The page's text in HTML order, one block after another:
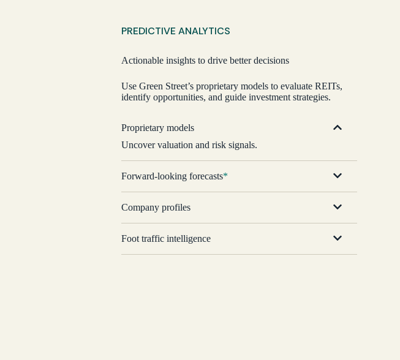
PREDICTIVE ANALYTICS
Actionable insights to drive better decisions
Use Green Street’s proprietary models to evaluate REITs,
identify opportunities, and guide investment strategies.
Proprietary models
Uncover valuation and risk signals.
Forward-looking forecasts*
Company profiles
Foot traffic intelligence